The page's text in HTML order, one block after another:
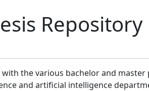
Repository
the various bachelor and
and artificial intelligence